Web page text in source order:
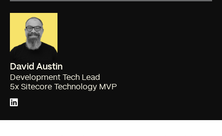
David Austin
Development Tech Lead
5x Sitecore Technology MVP